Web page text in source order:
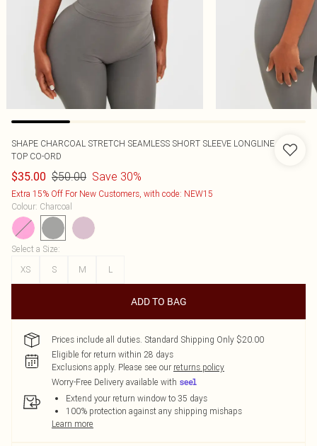
SHAPE CHARCOAL STRETCH SEAMLESS SHORT SLEEVE LONGLINE
TOP CO-ORD
$35.00 $50.00 Save 30%
Extra 15% Off For New Customers, with code: NEW15
Colour: Charcoal
Select a Size:
XS
S M L
ADD TO BAG
Prices include all duties. Standard Shipping Only $20.00
Eligible for return within 28 days
Exclusions apply. Please see our returns policy
Worry-Free Delivery available with
Extend your return window to 35 days
100% protection against any shipping mishaps
Learn more